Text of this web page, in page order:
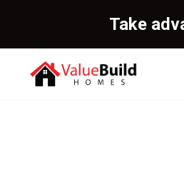
Take